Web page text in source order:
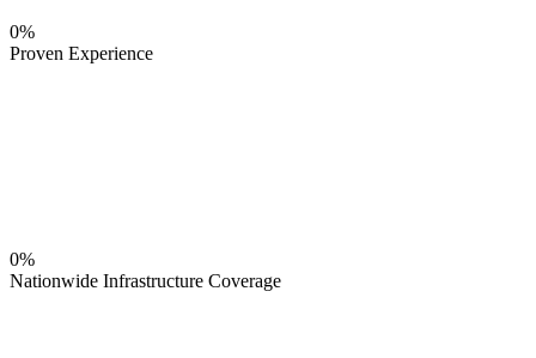
0%
Proven Experience
0%
Nationwide Infrastructure Coverage